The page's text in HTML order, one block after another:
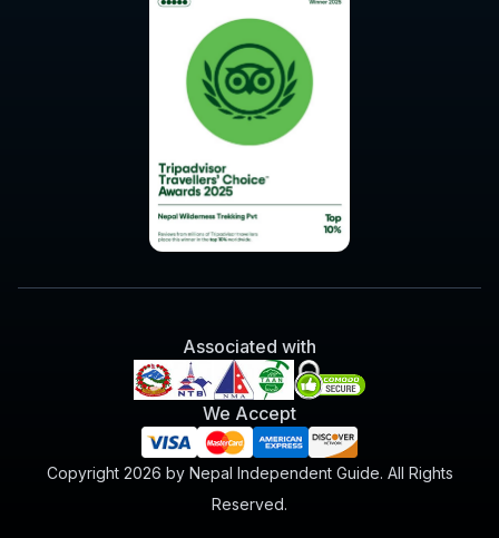
Associated with
We Accept
Copyright 2026 by Nepal Independent Guide. All Rights
Reserved.